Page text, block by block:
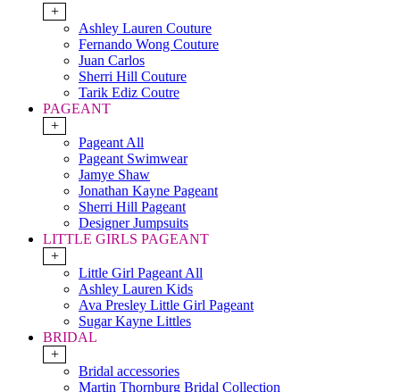
+
Ashley Lauren Couture
Fernando Wong Couture
Juan Carlos
Sherri Hill Couture
Tarik Ediz Coutre
PAGEANT
+
Pageant All
Pageant Swimwear
Jamye Shaw
Jonathan Kayne Pageant
Sherri Hill Pageant
Designer Jumpsuits
LITTLE GIRLS PAGEANT
+
Little Girl Pageant All
Ashley Lauren Kids
Ava Presley Little Girl Pageant
Sugar Kayne Littles
BRIDAL
+
Bridal accessories
Martin Thornburg Bridal Collection